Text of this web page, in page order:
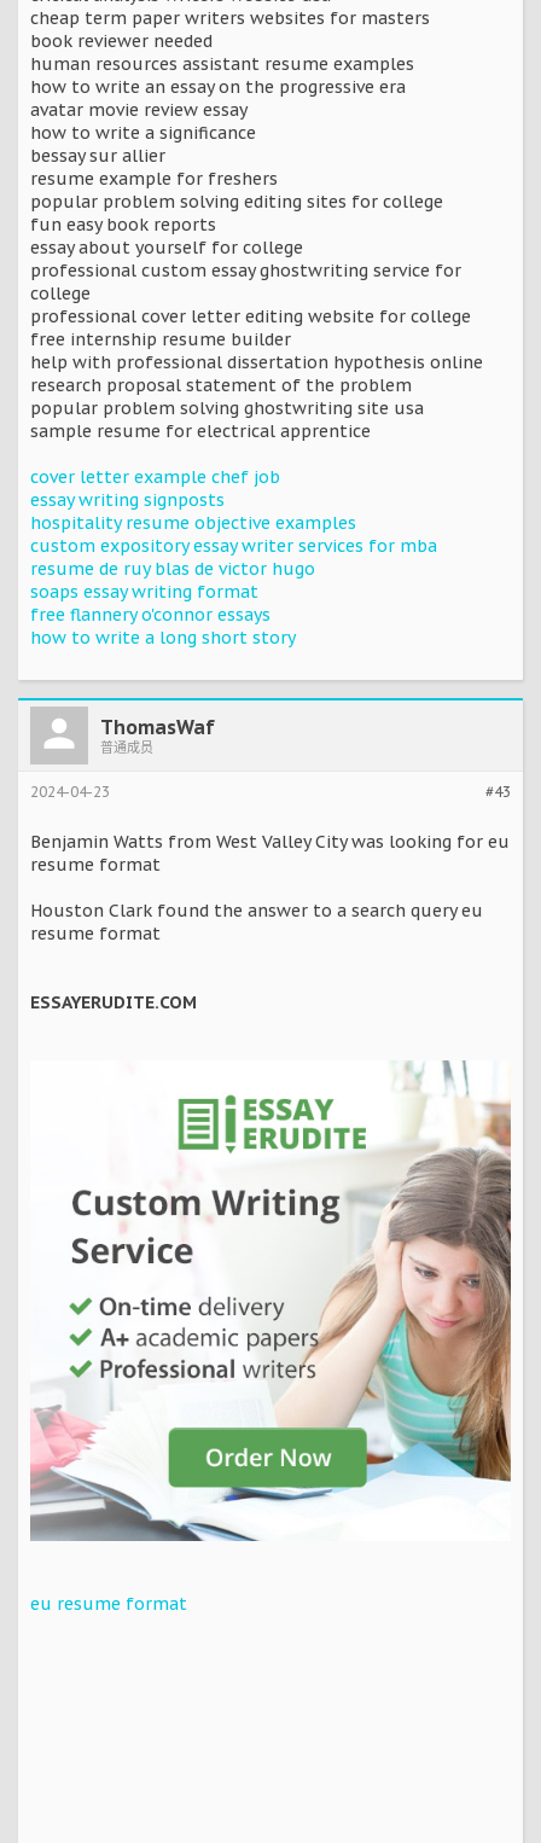
cheap term paper writers websites for masters
book reviewer needed
human resources assistant resume examples
how to write an essay on the progressive era
avatar movie review essay
how to write a significance
bessay sur allier
resume example for freshers
popular problem solving editing sites for college
fun easy book reports
essay about yourself for college
professional custom essay ghostwriting service for
college
professional cover letter editing website for college
free internship resume builder
help with professional dissertation hypothesis online
research proposal statement of the problem
popular problem solving ghostwriting site usa
sample resume for electrical apprentice
cover letter example chef job
essay writing signposts
hospitality resume objective examples
custom expository essay writer services for mba
resume de ruy blas de victor hugo
soaps essay writing format
free flannery o'connor essays
how to write a long short story
ThomasWaf
普通成员
#43
2024-04-23
Benjamin Watts from West Valley City was looking for eu
resume format
Houston Clark found the answer to a search query eu
resume format
ESSAYERUDITE.COM
eu resume format